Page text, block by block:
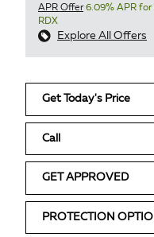
APR Offer6.09% APR for
RDX
Explore All Offers
Get Today's Price
Call
GET APPROVED
PROTECTION